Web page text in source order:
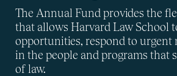
The Annual Fund provides the
that allows Harvard Law School
opportunities, respond to urgent
in the people and programs that
of law.